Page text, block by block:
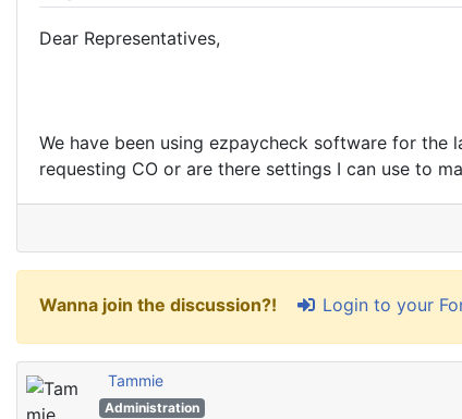
Dear Representatives,
We have been using ezpaycheck software for the
requesting CO or are there settings I can use to
Wanna join the discussion?! Login to your
Tammie
Administration